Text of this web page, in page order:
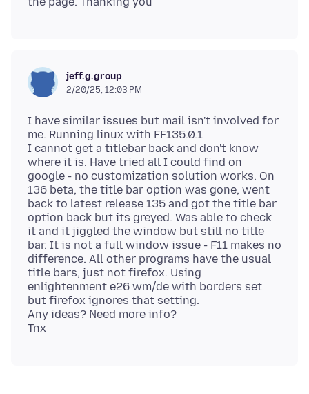
jeff.g.group
2/20/25, 12:03 PM
I have similar issues but mail isn't involved for
me. Running linux with FF135.0.1
I cannot get a titlebar back and don't know
where it is. Have tried all I could find on
google - no customization solution works. On
136 beta, the title bar option was gone, went
back to latest release 135 and got the title bar
option back but its greyed. Was able to check
it and it jiggled the window but still no title
bar. It is not a full window issue - F11 makes no
difference. All other programs have the usual
title bars, just not firefox. Using
enlightenment e26 wm/de with borders set
but firefox ignores that setting.
Any ideas? Need more info?